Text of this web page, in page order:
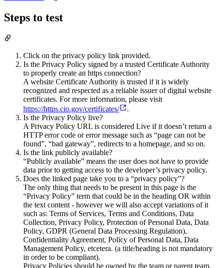
Steps to test
Click on the privacy policy link provided.
Is the Privacy Policy signed by a trusted Certificate Authority
to properly create an https connection?
A website Certificate Authority is trusted if it is widely
recognized and respected as a reliable issuer of digital website
certificates. For more information, please visit
https://https.cio.gov/certificates/
.
Is the Privacy Policy live?
A Privacy Policy URL is considered Live if it doesn’t return a
HTTP error code or error message such as “page can not be
found”, “bad gateway”, redirects to a homepage, and so on.
Is the link publicly available?
“Publicly available” means the user does not have to provide
data prior to getting access to the developer’s privacy policy.
Does the linked page take you to a “privacy policy”?
The only thing that needs to be present in this page is the
“Privacy Policy” term that could be in the heading OR within
the text content - however we will also accept variations of it
such as: Terms of Services, Terms and Conditions, Data
Collection, Privacy Policy, Protection of Personal Data, Data
Policy, GDPR (General Data Processing Regulation),
Confidentiality Agreement, Policy of Personal Data, Data
Management Policy, etcetera. (a title/heading is not mandatory
in order to be compliant).
Privacy Policies should be owned by the team or parent team.